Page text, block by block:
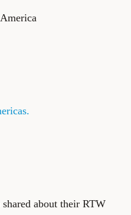
about their RTW